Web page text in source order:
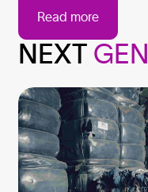
Read more
NEXT GEN